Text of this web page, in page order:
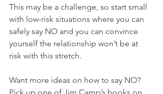
This may be a challenge, so start small
with low-risk situations where you can
safely say NO and you can convince
yourself the relationship won’t be at
risk with this stretch.
Want more ideas on how to say NO?